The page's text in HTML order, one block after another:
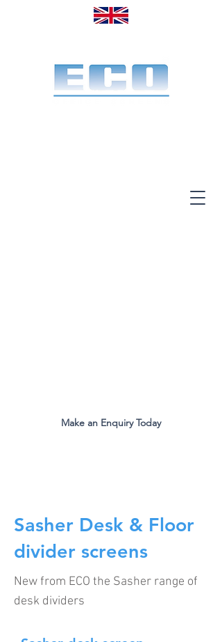
Make an Enquiry Today
Sasher Desk & Floor
divider screens
New from ECO the Sasher range of
desk dividers